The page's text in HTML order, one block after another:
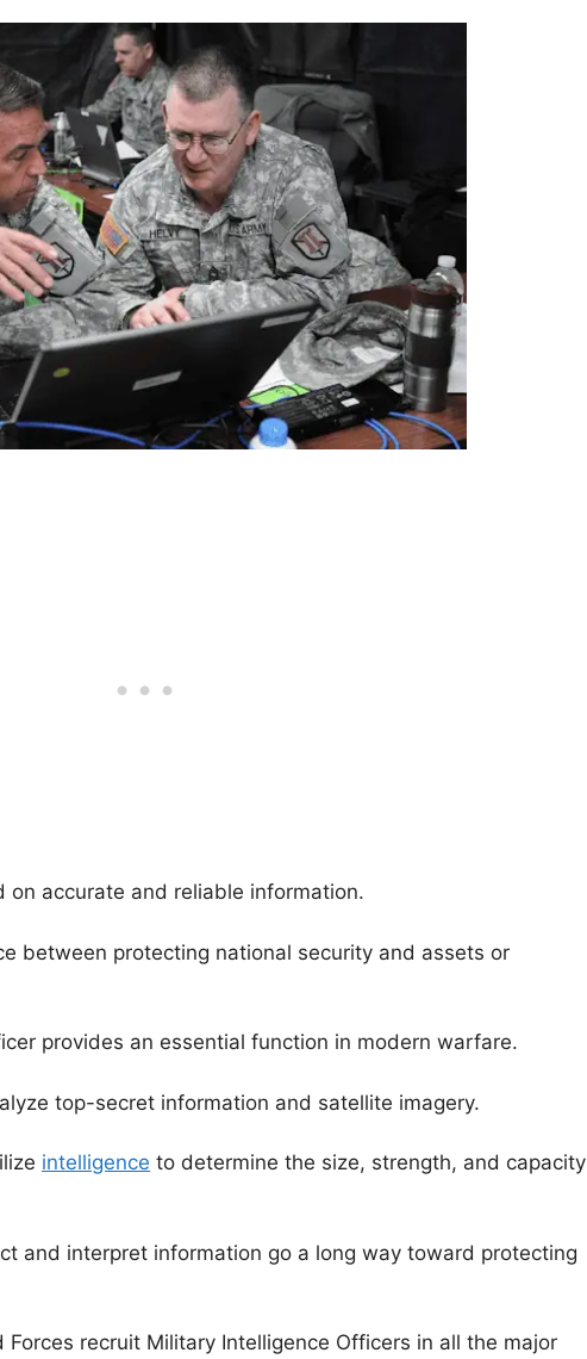
on accurate and reliable information.
between protecting national security and assets or
provides an essential function in modern warfare.
top-secret information and satellite imagery.
intelligence to determine the size, strength, and capacity
and interpret information go a long way toward protecting
Forces recruit Military Intelligence Officers in all the major